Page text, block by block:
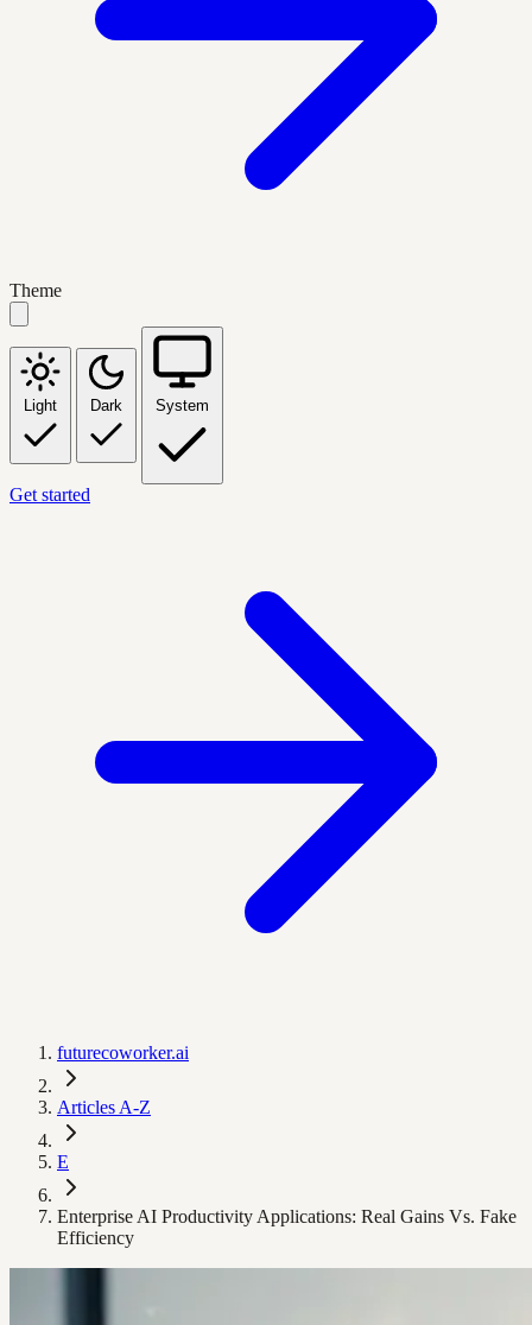
Theme
Light Dark System
Get started
futurecoworker.ai
Articles A-Z
E
Enterprise AI Productivity Applications: Real Gains Vs. Fake
Efficiency